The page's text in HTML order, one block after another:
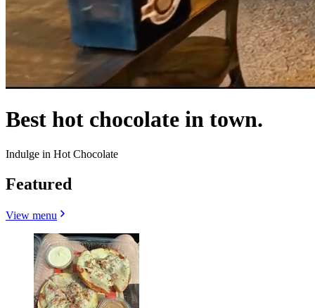
Best hot chocolate in town.
Indulge in Hot Chocolate
Featured
View menu